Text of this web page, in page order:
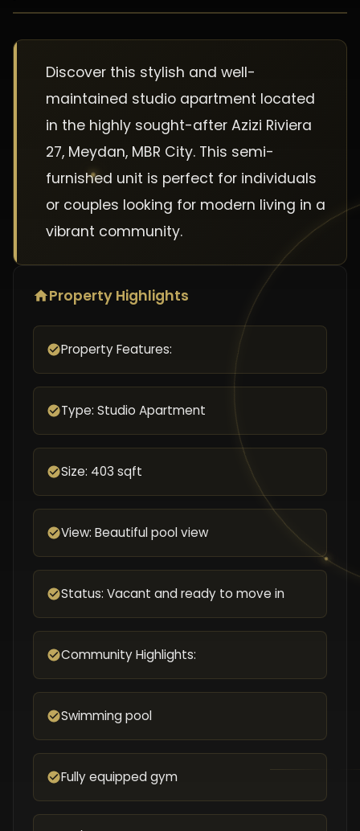
Discover this stylish and well-
maintained studio apartment located
in the highly sought-after Azizi Riviera
27, Meydan, MBR City. This semi-
furnished unit is perfect for individuals
or couples looking for modern living in a
vibrant community.
Property Highlights
Property Features:
Type: Studio Apartment
Size: 403 sqft
View: Beautiful pool view
Status: Vacant and ready to move in
Community Highlights:
Swimming pool
Fully equipped gym